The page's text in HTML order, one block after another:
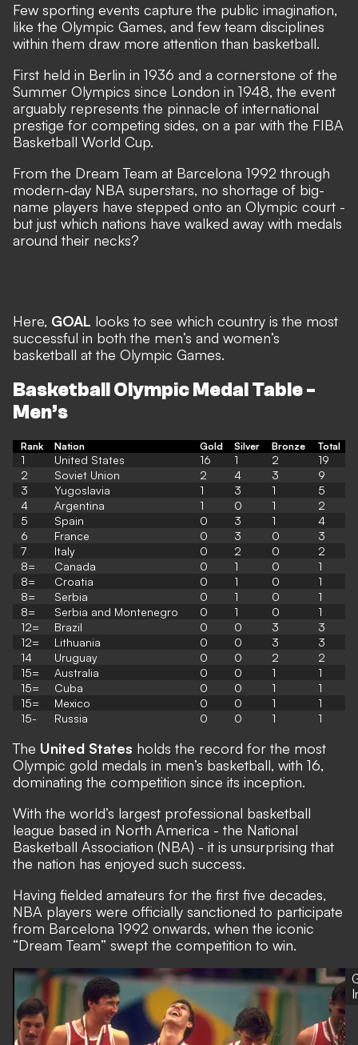
Few sporting events capture the public imagination,
like the Olympic Games, and few team disciplines
within them draw more attention than basketball.
First held in Berlin in 1936 and a cornerstone of the
Summer Olympics since London in 1948, the event
arguably represents the pinnacle of international
prestige for competing sides, on a par with the FIBA
Basketball World Cup.
From the Dream Team at Barcelona 1992 through
modern-day NBA superstars, no shortage of big-
name players have stepped onto an Olympic court -
but just which nations have walked away with medals
around their necks?
Here, GOAL looks to see which country is the most
successful in both the men’s and women’s
basketball at the Olympic Games.
Basketball Olympic Medal Table -
Men’s
Rank Nation Gold Silver Bronze Total
1 United States 16 1 2
19
2
Soviet Union 2 4 3
9
3
Yugoslavia 1 3 1
5
4
Argentina 1 0 1
2
5
Spain 0 3 1
4
6
France 0 3 0
3
7
Italy 0 2 0
2
8=
Canada 0 1 0
1
8=
Croatia 0 1 0
1
8=
Serbia 0 1 0
1
8=
Serbia and Montenegro 0 1 0
1
12=
Brazil 0 0 3
3
12=
Lithuania 0 0 3
3
14
Uruguay 0 0 2
2
15=
Australia 0 0 1
1
15=
Cuba 0 0 1
1
15=
Mexico 0 0 1
1
15-
Russia 0 0 1 1
The United States holds the record for the most
Olympic gold medals in men’s basketball, with 16,
dominating the competition since its inception.
With the world’s largest professional basketball
league based in North America - the National
Basketball Association (NBA) - it is unsurprising that
the nation has enjoyed such success.
Having fielded amateurs for the first five decades,
NBA players were officially sanctioned to participate
from Barcelona 1992 onwards, when the iconic
“Dream Team” swept the competition to win.